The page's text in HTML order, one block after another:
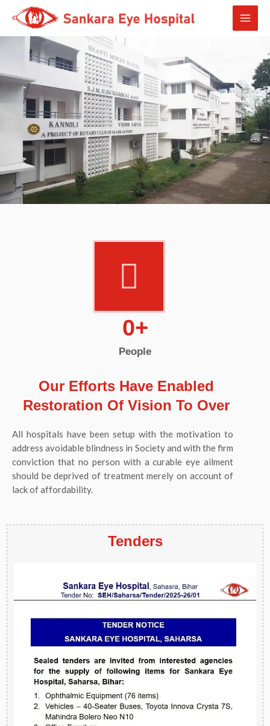
People
0+
Our Efforts Have Enabled
Restoration Of Vision To Over
All hospitals have been setup with the motivation to
address avoidable blindness in Society and with the firm
conviction that no person with a curable eye ailment
should be deprived of treatment merely on account of
lack of affordability.
Tenders